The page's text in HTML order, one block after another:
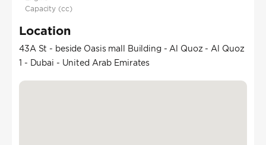
Capacity (cc)
Location
43A St - beside Oasis mall Building - Al Quoz - Al Quoz
1 - Dubai - United Arab Emirates